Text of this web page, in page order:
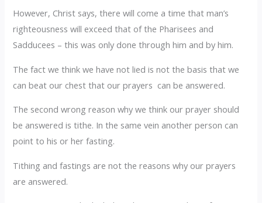
However, Christ says, there will come a time that man’s
righteousness will exceed that of the Pharisees and
Sadducees – this was only done through him and by him.
The fact we think we have not lied is not the basis that we
can beat our chest that our prayers can be answered.
The second wrong reason why we think our prayer should
be answered is tithe. In the same vein another person can
point to his or her fasting.
Tithing and fastings are not the reasons why our prayers
are answered.